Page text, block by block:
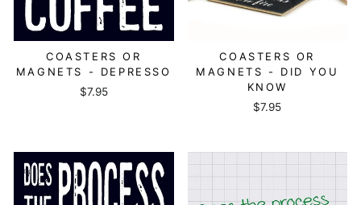
COASTERS OR
MAGNETS - DEPRESSO
$7.95
COASTERS OR
MAGNETS - DID YOU
KNOW
$7.95